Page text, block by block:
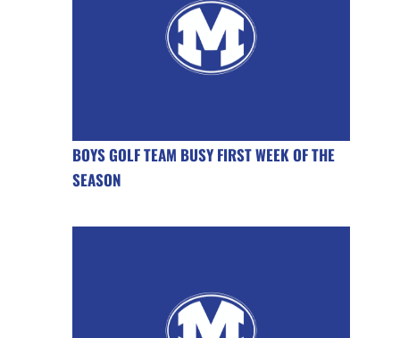
BOYS GOLF TEAM BUSY FIRST WEEK OF THE
SEASON